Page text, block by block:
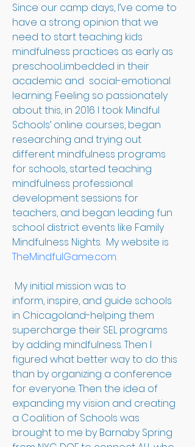
Since our camp days, I’ve come to
have a strong opinion that we
need to start teaching kids
mindfulness practices as early as
preschool...imbedded in their
academic and  social-emotional
learning. Feeling so passionately
about this, in 2016 I took Mindful
Schools’ online courses, began
researching and trying out
different mindfulness programs
for schools, started teaching
mindfulness professional
development sessions for
teachers, and began leading fun
school district events like Family
Mindfulness Nights.  My website is
TheMindfulGame.com.
inform, inspire, and guide schools
in Chicagoland-helping them
supercharge their SEL programs
by adding mindfulness. Then I
figured what better way to do this
than by organizing a conference
for everyone. Then the idea of
expanding my vision and creating
a Coalition of Schools was
brought to me by Barnaby Spring